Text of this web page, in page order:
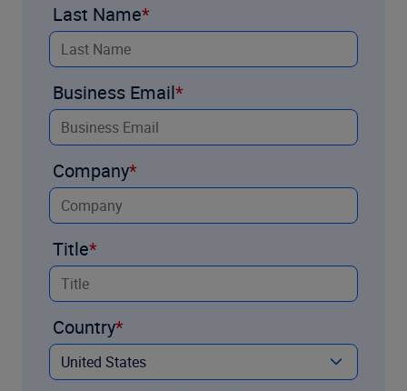
Last Name
Business Email
Company
Title
Country